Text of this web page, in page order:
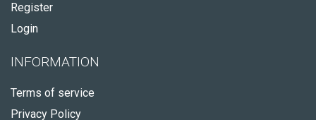
Register
Login
INFORMATION
Terms of service
Privacy Policy